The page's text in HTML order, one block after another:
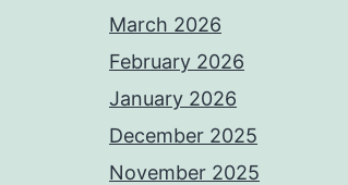
March 2026
February 2026
January 2026
December 2025
November 2025